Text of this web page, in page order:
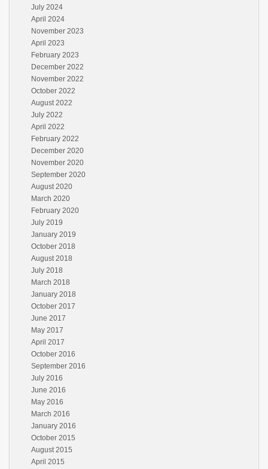
July 2024
April 2024
November 2023
April 2023
February 2023
December 2022
November 2022
October 2022
August 2022
July 2022
April 2022
February 2022
December 2020
November 2020
September 2020
August 2020
March 2020
February 2020
July 2019
January 2019
October 2018
August 2018
July 2018
March 2018
January 2018
October 2017
June 2017
May 2017
April 2017
October 2016
September 2016
July 2016
June 2016
May 2016
March 2016
January 2016
October 2015
August 2015
April 2015